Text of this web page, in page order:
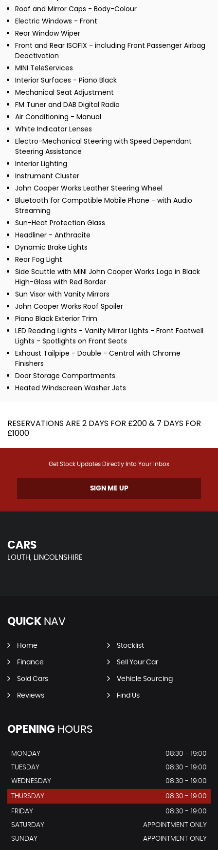
Roof and Mirror Caps - Body-Colour
Electric Windows - Front
Rear Window Wiper
Front and Rear ISOFIX - including Front Passenger Airbag
Deactivation
MINI TeleServices
Interior Surfaces - Piano Black
Mechanical Seat Adjustment
FM Tuner and DAB Digital Radio
Air Conditioning - Manual
White Indicator Lenses
Electro-Mechanical Steering with Speed Dependant
Steering Assistance
Interior Lighting
Instrument Cluster
John Cooper Works Leather Steering Wheel
Bluetooth for Compatible Mobile Phone - with Audio
Streaming
Sun-Heat Protection Glass
Headliner - Anthracite
Dynamic Brake Lights
Rear Fog Light
Side Scuttle with MINI John Cooper Works Logo in Black
High-Gloss with Red Border
Sun Visor with Vanity Mirrors
John Cooper Works Roof Spoiler
Piano Black Exterior Trim
LED Reading Lights - Vanity Mirror Lights - Front Footwell
Lights - Spotlights on Front Seats
Exhaust Tailpipe - Double - Central with Chrome
Finishers
Door Storage Compartments
Heated Windscreen Washer Jets
RESERVATIONS ARE 2 DAYS FOR £200 & 7 DAYS FOR
£1000
Get Stock Updates Directly Into Your Inbox
SIGN ME UP
CARS
LOUTH, LINCOLNSHIRE
QUICK NAV
Home Stocklist
Finance Sell Your Car
Sold Cars Vehicle Sourcing
Reviews Find Us
OPENING HOURS
MONDAY
08:30 - 19:00
TUESDAY
08:30 - 19:00
WEDNESDAY
08:30 - 19:00
THURSDAY 08:30 - 19:00
FRIDAY
08:30 - 19:00
SATURDAY
APPOINTMENT ONLY
SUNDAY
APPOINTMENT ONLY